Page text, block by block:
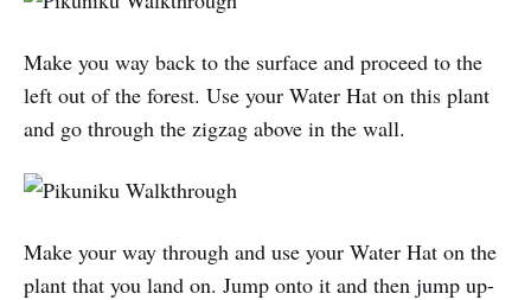
Make you way back to the surface and proceed to the
left out of the forest. Use your Water Hat on this plant
and go through the zigzag above in the wall.
Make your way through and use your Water Hat on the
plant that you land on. Jump onto it and then jump up-